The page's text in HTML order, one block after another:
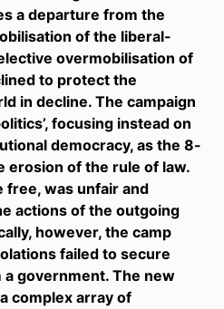
a departure from the
of the liberal-
overmobilisation of
to protect the
in decline. The campaign
focusing instead on
democracy, as the 8-
erosion of the rule of law.
free, was unfair and
actions of the outgoing
however, the camp
failed to secure
government. The new
complex array of